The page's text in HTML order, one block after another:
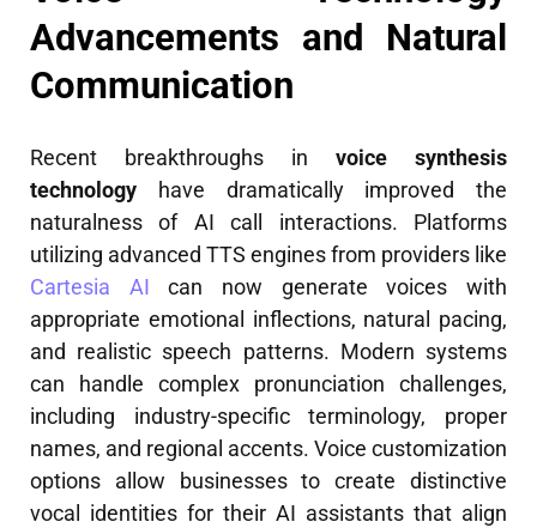
Advancements and Natural
Communication
Recent breakthroughs in voice synthesis
technology have dramatically improved the
naturalness of AI call interactions. Platforms
utilizing advanced TTS engines from providers like
Cartesia AI can now generate voices with
appropriate emotional inflections, natural pacing,
and realistic speech patterns. Modern systems
can handle complex pronunciation challenges,
including industry-specific terminology, proper
names, and regional accents. Voice customization
options allow businesses to create distinctive
vocal identities for their AI assistants that align